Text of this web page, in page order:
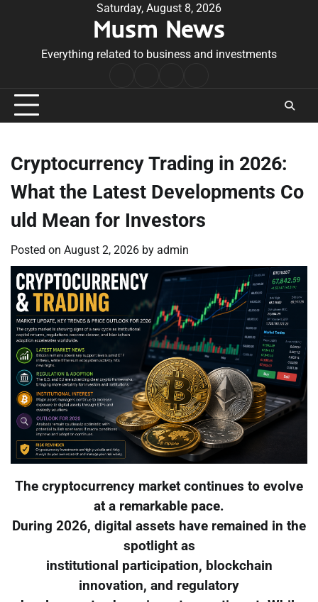
Saturday, August 8, 2026
Musm News
Everything related to business and investments
Conditions
Cryptocurrency Trading in 2026:
What the Latest Developments Co
uld Mean for Investors
Posted on August 2, 2026 by admin
The cryptocurrency market continues to evolve
at a remarkable pace.
During 2026, digital assets have remained in the
spotlight as
institutional participation, blockchain
innovation, and regulatory